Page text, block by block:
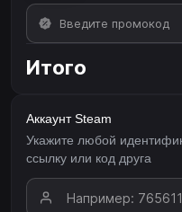
Итого
Аккаунт Steam
Укажите любой
ссылку или код друга